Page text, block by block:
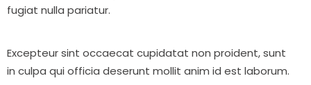
fugiat nulla pariatur.
Excepteur sint occaecat cupidatat non proident, sunt
in culpa qui officia deserunt mollit anim id est laborum.